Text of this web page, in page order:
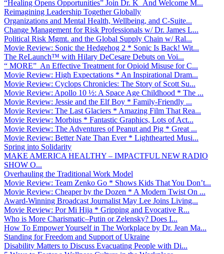
“Healing Opens Opportunities” Join Dr. K And Welcome M...
Reimagining Leadership Together Globally
Organizations and Mental Health, Wellbeing, and C-Suite...
Change Management for Risk Professionals w/ Dr. James L...
Political Risk Mgmt. and the Global Supply Chain w/ Ral...
Movie Review: Sonic the Hedgehog 2 * Sonic Is Back! Wit...
The ReLaunch™ with Hilary DeCesare Debuts on Voi...
“ MORE” An Effective Treatment for Opioid Misuse for C...
Movie Review: High Expectations * An Inspirational Dram...
Movie Review: Cyclops Chronicles: The Story of Scott Su...
Movie Review: Apollo 10 ½: A Space Age Childhood * The ...
Movie Review: Jessie and the Elf Boy * Family-Friendly ...
Movie Review: The Last Glaciers * Amazing Film That Rea...
Movie Review: Morbius * Fantastic Graphics, Lots of Act...
Movie Review: The Adventures of Peanut and Pig * Great ...
Movie Review: Better Nate Than Ever * Lighthearted Musi...
Spring into Solidarity
MAKE AMERICA HEALTHY – IMPACTFUL NEW RADIO
SHOW O...
Overhauling the Traditional Work Model
Movie Review: Team Zenko Go * Shows Kids That You Don’t...
Movie Review: Cheaper by the Dozen * A Modern Twist On ...
Award-Winning Broadcast Journalist May Lee Joins Living...
Movie Review: Por Mi Hija * Gripping and Evocative R...
Who is More Charismatic–Putin or Zelensky? Does I...
How To Empower Yourself in The Workplace by Dr. Jean Ma...
Standing for Freedom and Support of Ukraine
Disability Matters to Discuss Evacuating People with Di...